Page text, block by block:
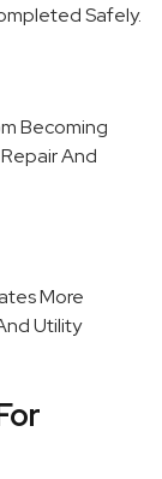
Safely.
Becoming
And
More
Utility